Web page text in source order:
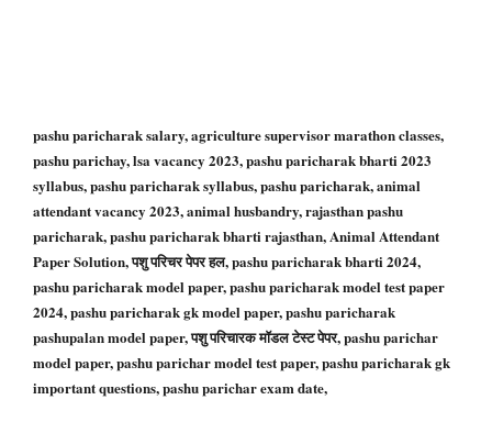
pashu paricharak salary, agriculture supervisor marathon classes,
pashu parichay, lsa vacancy 2023, pashu paricharak bharti 2023
syllabus, pashu paricharak syllabus, pashu paricharak, animal
attendant vacancy 2023, animal husbandry, rajasthan pashu
paricharak, pashu paricharak bharti rajasthan, Animal Attendant
Paper Solution, पशु परिचर पेपर हल, pashu paricharak bharti 2024,
pashu paricharak model paper, pashu paricharak model test paper
2024, pashu paricharak gk model paper, pashu paricharak
pashupalan model paper, पशु परिचारक मॉडल टेस्ट पेपर, pashu parichar
model paper, pashu parichar model test paper, pashu paricharak gk
important questions, pashu parichar exam date,